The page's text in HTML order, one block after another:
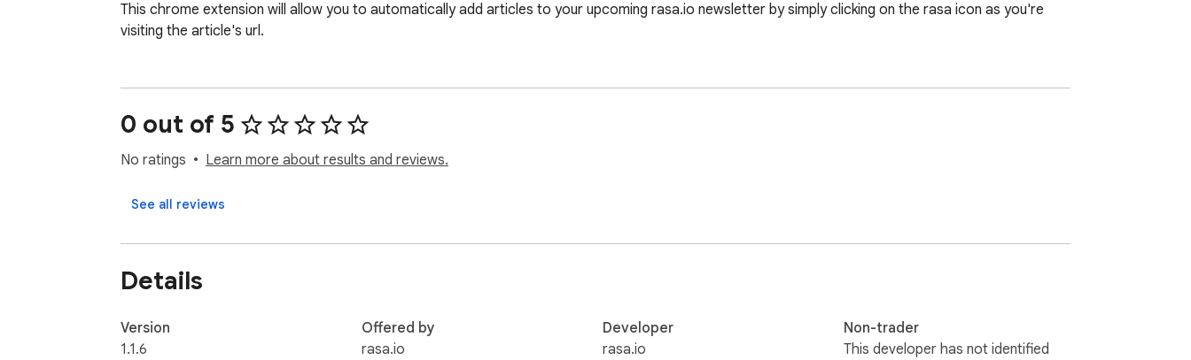
This chrome extension will allow you to automatically add articles to your upcoming rasa.io newsletter by simply clicking on the rasa icon as you're
visiting the article's url.
0 out of 5
No ratings Learn more about results and reviews.
See all reviews
Details
Version
1.1.6
Offered by
rasa.io
Developer
rasa.io
Non-trader
This developer has not identified